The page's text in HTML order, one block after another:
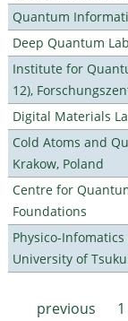
Quantum
Deep Quantum
Institute for
12),
Digital Materials
Cold Atoms and
Krakow, Poland
Centre for
Foundations
Physico-
University of
Pages
previous
1